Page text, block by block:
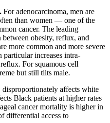
For adenocarcinoma, men are
than women — one of the
cancer. The leading
obesity, reflux, and
more common and more severe
increases intra-
For squamous cell
but still tilts male.
affects white
Black patients at higher rates
cancer mortality is higher in
differential access to